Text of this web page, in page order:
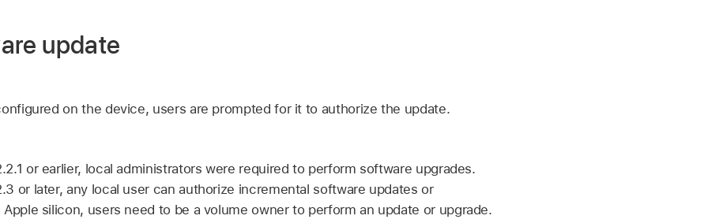
update
on the device, users are prompted for it to authorize the update.
or earlier, local administrators were required to perform software upgrades.
or later, any local user can authorize incremental software updates or
silicon, users need to be a volume owner to perform an update or upgrade.